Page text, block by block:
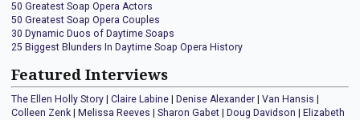
50 Greatest Soap Opera Actors
50 Greatest Soap Opera Couples
30 Dynamic Duos of Daytime Soaps
25 Biggest Blunders In Daytime Soap Opera History
Featured Interviews
The Ellen Holly Story Claire Labine Denise Alexander Van Hansis
Colleen Zenk
Melissa Reeves Sharon Gabet Doug Davidson
Elizabeth